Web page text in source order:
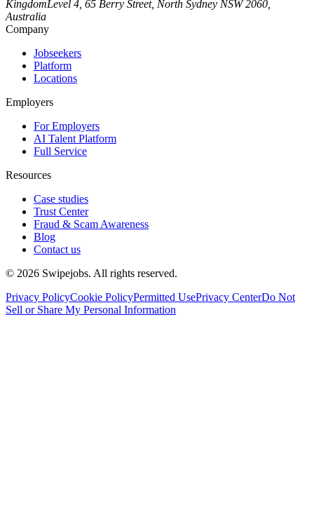
KingdomLevel 4, 65 Berry Street, North Sydney NSW 2060,
Australia
Company
Jobseekers
Platform
Locations
Employers
For Employers
AI Talent Platform
Full Service
Resources
Case studies
Trust Center
Fraud & Scam Awareness
Blog
Contact us
© 2026 Swipejobs. All rights reserved.
Privacy PolicyCookie PolicyPermitted UsePrivacy CenterDo Not
Sell or Share My Personal Information